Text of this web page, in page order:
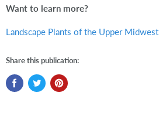
Want to learn more?
Landscape Plants of the Upper Midwest
Share this publication: